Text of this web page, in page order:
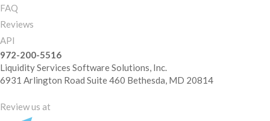
FAQ
Reviews
API
972-200-5516
Liquidity Services Software Solutions, Inc.
6931 Arlington Road Suite 460 Bethesda, MD 20814
Review us at